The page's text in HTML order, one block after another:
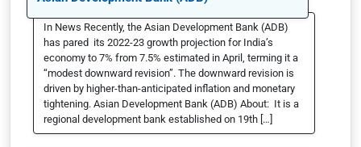
In News Recently, the Asian Development Bank (ADB)
has pared its 2022-23 growth projection for India’s
economy to 7% from 7.5% estimated in April, terming it a
“modest downward revision”. The downward revision is
driven by higher-than-anticipated inflation and monetary
tightening. Asian Development Bank (ADB) About: It is a
regional development bank established on 19th […]